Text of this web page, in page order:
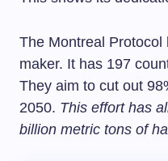
The Montreal
maker. It has 197
They aim to cut out
2050. This effort has
billion metric tons of